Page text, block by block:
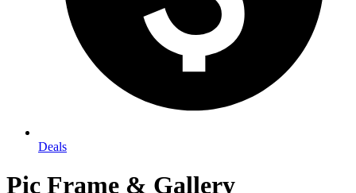
Deals
Pic Frame & Gallery